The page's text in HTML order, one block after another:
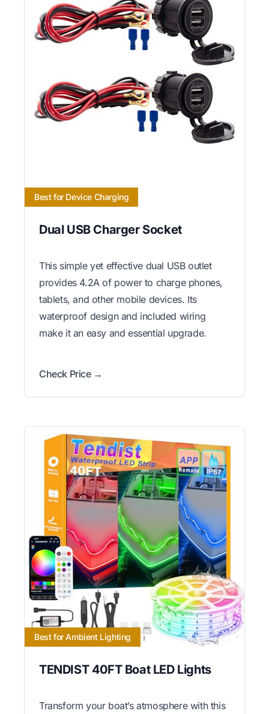
Best for Device Charging
Dual USB Charger Socket
This simple yet effective dual USB outlet
provides 4.2A of power to charge phones,
tablets, and other mobile devices. Its
waterproof design and included wiring
make it an easy and essential upgrade.
Check Price →
Best for Ambient Lighting
TENDIST 40FT Boat LED Lights
Transform your boat’s atmosphere with this